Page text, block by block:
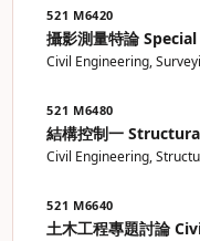
521 M6420
攝影測量特論
Civil Engineering,
521 M6480
結構控制一
Civil Engineering,
521 M6640
土木工程專題討論